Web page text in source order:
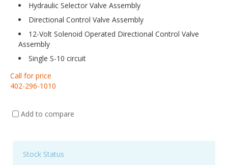
Hydraulic Selector Valve Assembly
Directional Control Valve Assembly
12-Volt Solenoid Operated Directional Control Valve
Assembly
Single S-10 circuit
Call for price
402-296-1010
Add to compare
Stock Status